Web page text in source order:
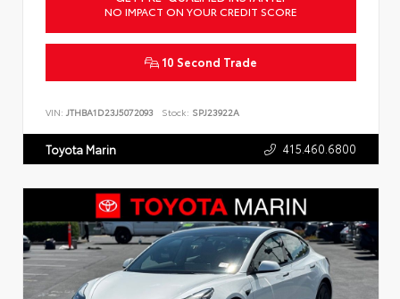
NO IMPACT ON YOUR CREDIT SCORE
10 Second Trade
VIN: JTHBA1D23J5072093 Stock: SPJ23922A
Toyota Marin 415.460.6800